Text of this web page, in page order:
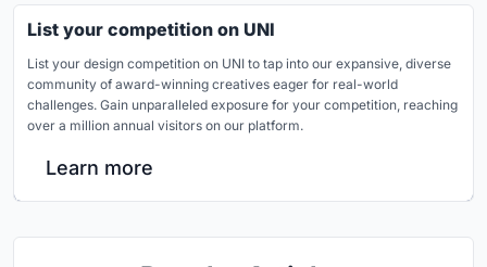
List your competition on UNI
List your design competition on UNI to tap into our expansive, diverse
community of award-winning creatives eager for real-world
challenges. Gain unparalleled exposure for your competition, reaching
over a million annual visitors on our platform.
Learn more